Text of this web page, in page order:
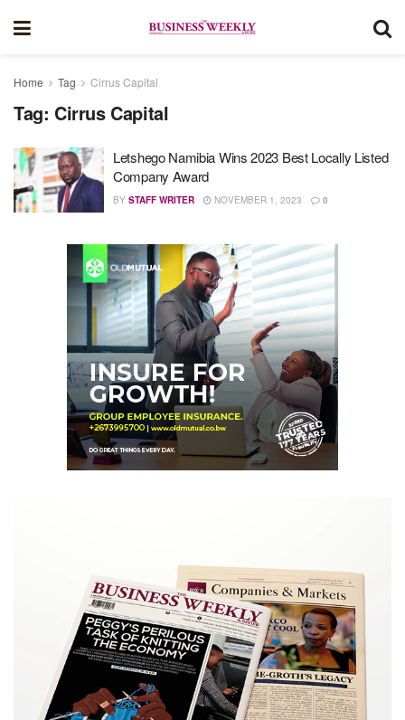
Home Tag Cirrus Capital
Tag: Cirrus Capital
Letshego Namibia Wins 2023 Best Locally Listed
Company Award
BY STAFF WRITER NOVEMBER 1, 2023 0